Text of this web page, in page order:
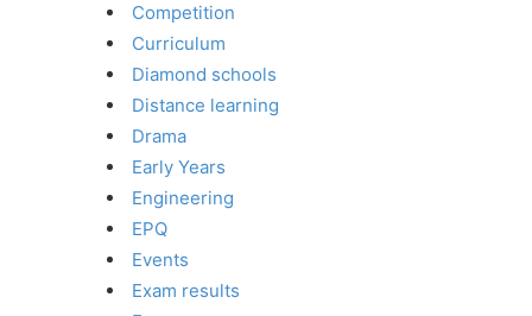
Competition
Curriculum
Diamond schools
Distance learning
Drama
Early Years
Engineering
EPQ
Events
Exam results